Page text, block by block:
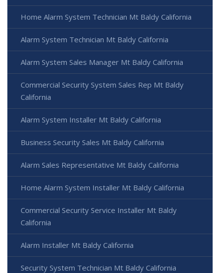
Home Alarm System Technician Mt Baldy California
Alarm System Technician Mt Baldy California
Alarm System Sales Manager Mt Baldy California
Commercial Security System Sales Rep Mt Baldy
California
Alarm System Installer Mt Baldy California
Business Security Sales Mt Baldy California
Alarm Sales Representative Mt Baldy California
Home Alarm System Installer Mt Baldy California
Commercial Security Service Installer Mt Baldy
California
Alarm Installer Mt Baldy California
Security System Technician Mt Baldy California